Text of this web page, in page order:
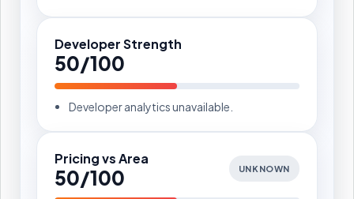
Developer Strength
50/100
Developer analytics unavailable.
Pricing vs Area
50/100 UNKNOWN